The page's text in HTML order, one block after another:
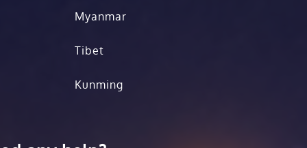
Myanmar
Tibet
Kunming